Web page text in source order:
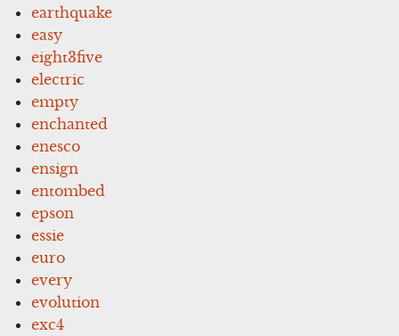
earthquake
easy
eight3five
electric
empty
enchanted
enesco
ensign
entombed
epson
essie
euro
every
evolution
exc4